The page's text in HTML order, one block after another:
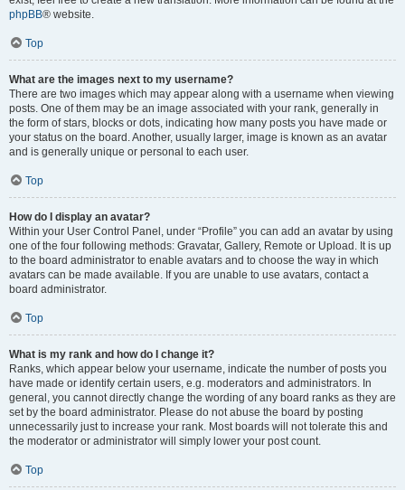
phpBB® website.
Top
What are the images next to my username?
There are two images which may appear along with a username when viewing
posts. One of them may be an image associated with your rank, generally in
the form of stars, blocks or dots, indicating how many posts you have made or
your status on the board. Another, usually larger, image is known as an avatar
and is generally unique or personal to each user.
Top
How do I display an avatar?
Within your User Control Panel, under “Profile” you can add an avatar by using
one of the four following methods: Gravatar, Gallery, Remote or Upload. It is up
to the board administrator to enable avatars and to choose the way in which
avatars can be made available. If you are unable to use avatars, contact a
board administrator.
Top
What is my rank and how do I change it?
Ranks, which appear below your username, indicate the number of posts you
have made or identify certain users, e.g. moderators and administrators. In
general, you cannot directly change the wording of any board ranks as they are
set by the board administrator. Please do not abuse the board by posting
unnecessarily just to increase your rank. Most boards will not tolerate this and
the moderator or administrator will simply lower your post count.
Top